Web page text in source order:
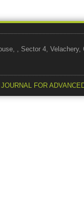
, Sector 4, Velachery,
JOURNAL FOR